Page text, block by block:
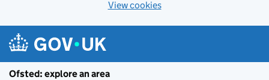
View cookies
Ofsted: explore an area